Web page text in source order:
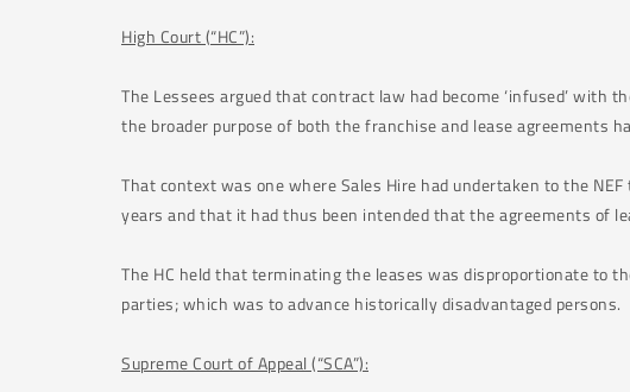
High Court (“HC”):
The Lessees argued that contract law had become ‘infused’
the broader purpose of both the franchise and lease agreements
That context was one where Sales Hire had undertaken to the
years and that it had thus been intended that the agreements of
The HC held that terminating the leases was disproportionate to
parties; which was to advance historically disadvantaged persons.
Supreme Court of Appeal (“SCA”):